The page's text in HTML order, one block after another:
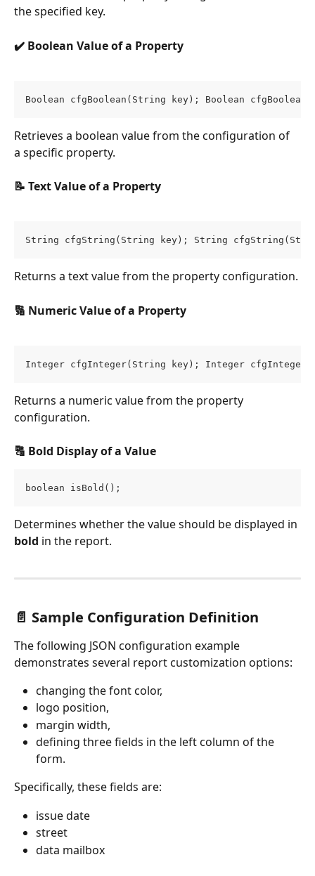
the specified key.
✔️ Boolean Value of a Property
Boolean cfgBoolean(String key); Boolean
Retrieves a boolean value from the configuration of
a specific property.
📝 Text Value of a Property
String cfgString(String key); String
Returns a text value from the property configuration.
🔢 Numeric Value of a Property
Integer cfgInteger(String key); Integer
Returns a numeric value from the property
configuration.
🔠 Bold Display of a Value
boolean isBold();
Determines whether the value should be displayed in
bold in the report.
📄 Sample Configuration Definition
The following JSON configuration example
demonstrates several report customization options:
changing the font color,
logo position,
margin width,
defining three fields in the left column of the
form.
Specifically, these fields are:
issue date
street
data mailbox